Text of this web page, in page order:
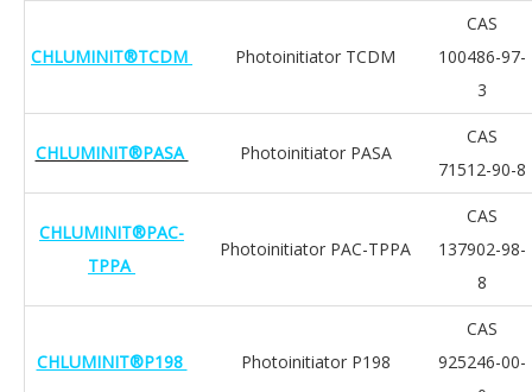
CHLUMINIT®TCDM Photoinitiator TCDM
CAS
100486-97-
3
CHLUMINIT®PASA Photoinitiator PASA
CAS
71512-90-8
CHLUMINIT®PAC-
TPPA
Photoinitiator PAC-TPPA
CAS
137902-98-
8
CHLUMINIT®P198 Photoinitiator P198
CAS
925246-00-